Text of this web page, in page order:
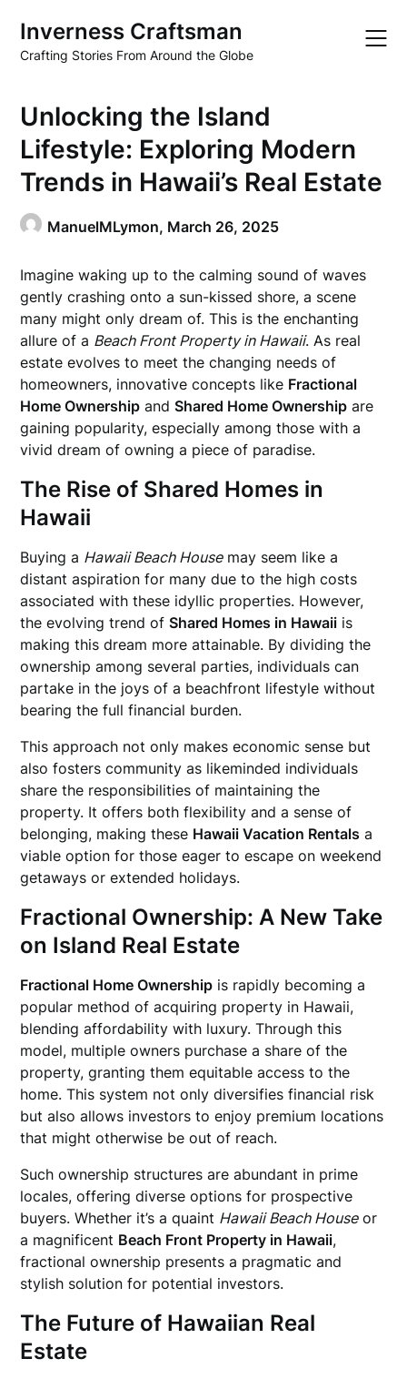
content
Inverness Craftsman
Crafting Stories From Around the Globe
Unlocking the Island
Lifestyle: Exploring Modern
Trends in Hawaii’s Real Estate
ManuelMLymon, March 26, 2025
Imagine waking up to the calming sound of waves
gently crashing onto a sun-kissed shore, a scene
many might only dream of. This is the enchanting
allure of a Beach Front Property in Hawaii. As real
estate evolves to meet the changing needs of
homeowners, innovative concepts like Fractional
Home Ownership andShared Home Ownership are
gaining popularity, especially among those with a
vivid dream of owning a piece of paradise.
The Rise of Shared Homes in
Hawaii
Buying a Hawaii Beach Housemay seem like a
distant aspiration for many due to the high costs
associated with these idyllic properties. However,
the evolving trend ofShared Homes in Hawaii is
making this dream more attainable. By dividing the
ownership among several parties, individuals can
partake in the joys of a beachfront lifestyle without
bearing the full financial burden.
This approach not only makes economic sense but
also fosters community as likeminded individuals
share the responsibilities of maintaining the
property. It offers both flexibility and a sense of
belonging, making these Hawaii Vacation Rentals a
viable option for those eager to escape on weekend
getaways or extended holidays.
Fractional Ownership: A New Take
on Island Real Estate
Fractional Home Ownership is rapidly becoming a
popular method of acquiring property in Hawaii,
blending affordability with luxury. Through this
model, multiple owners purchase a share of the
property, granting them equitable access to the
home. This system not only diversifies financial risk
but also allows investors to enjoy premium locations
that might otherwise be out of reach.
Such ownership structures are abundant in prime
locales, offering diverse options for prospective
buyers. Whether it’s a quaint Hawaii Beach Houseor
a magnificent Beach Front Property in Hawaii,
fractional ownership presents a pragmatic and
stylish solution for potential investors.
The Future of Hawaiian Real
Estate